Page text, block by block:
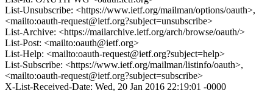
List-Unsubscribe: <https://www.ietf.org/mailman/options/oauth>,
<mailto:oauth-request@ietf.org?subject=unsubscribe>
List-Archive: <https://mailarchive.ietf.org/arch/browse/oauth/>
List-Post: <mailto:oauth@ietf.org>
List-Help: <mailto:oauth-request@ietf.org?subject=help>
List-Subscribe: <https://www.ietf.org/mailman/listinfo/oauth>,
<mailto:oauth-request@ietf.org?subject=subscribe>
X-List-Received-Date: Wed, 20 Jan 2016 22:19:01 -0000